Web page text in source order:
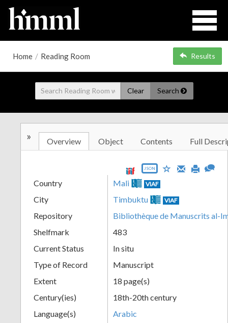
Home / Reading Room Results
Clear Search
» Overview Object Contents Full
JSON
Country Mali VIAF
City Timbuktu VIAF
Repository
Bibliothèque de Manuscrits al-
Shelfmark
483
Current Status
In situ
Type of Record
Manuscript
Extent
18 page(s)
Century(ies)
18th-20th century
Language(s)
Arabic